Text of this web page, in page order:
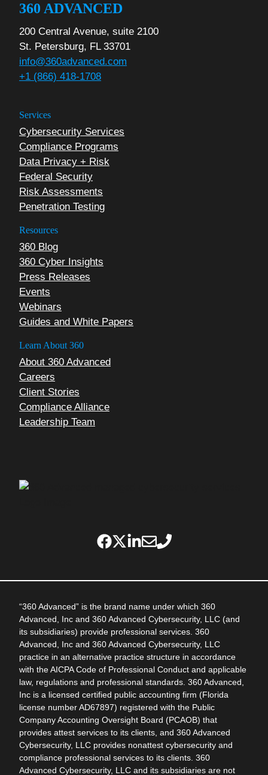
360 ADVANCED
200 Central Avenue, suite 2100
St. Petersburg, FL 33701
info@360advanced.com
+1 (866) 418-1708
Services
Cybersecurity Services
Compliance Programs
Data Privacy + Risk
Federal Security
Risk Assessments
Penetration Testing
Resources
360 Blog
360 Cyber Insights
Press Releases
Events
Webinars
Guides and White Papers
Learn About 360
About 360 Advanced
Careers
Client Stories
Compliance Alliance
Leadership Team
“360 Advanced” is the brand name under which 360
Advanced, Inc and 360 Advanced Cybersecurity, LLC (and
its subsidiaries) provide professional services. 360
Advanced, Inc and 360 Advanced Cybersecurity, LLC
practice in an alternative practice structure in accordance
with the AICPA Code of Professional Conduct and applicable
law, regulations and professional standards. 360 Advanced,
Inc is a licensed certified public accounting firm (Florida
license number AD67897) registered with the Public
Company Accounting Oversight Board (PCAOB) that
provides attest services to its clients, and 360 Advanced
Cybersecurity, LLC provides nonattest cybersecurity and
compliance professional services to its clients. 360
Advanced Cybersecurity, LLC and its subsidiaries are not